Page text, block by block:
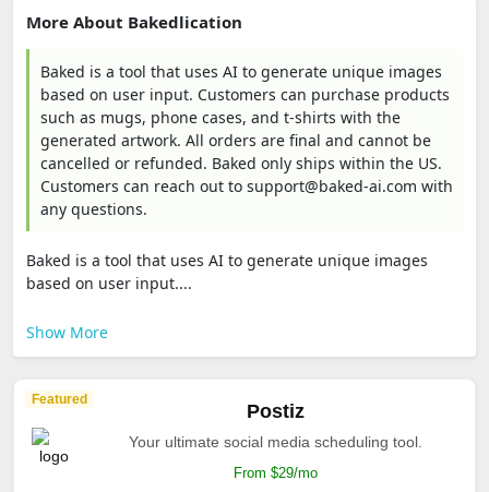
More About Bakedlication
Baked is a tool that uses AI to generate unique images
based on user input. Customers can purchase products
such as mugs, phone cases, and t-shirts with the
generated artwork. All orders are final and cannot be
cancelled or refunded. Baked only ships within the US.
Customers can reach out to support@baked-ai.com with
any questions.
Baked is a tool that uses AI to generate unique images
based on user input....
Show More
Featured
Postiz
Your ultimate social media scheduling tool.
From $29/mo